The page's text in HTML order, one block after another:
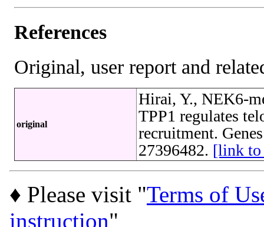
References
Original, user report and
original
Hirai, Y., NEK6-
TPP1 regulates
recruitment.
27396482. [link
♦ Please visit "Terms of
instruction"